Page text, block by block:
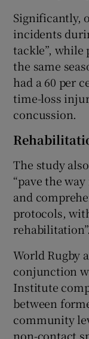
Significantly,
incidents
tackle”, while
the same
had a 60 per
time-loss
concussion.
The study
“pave the
and
protocols,
rehabilitation”.
World Rugby
conjunction
Institute
between
community
non-contact